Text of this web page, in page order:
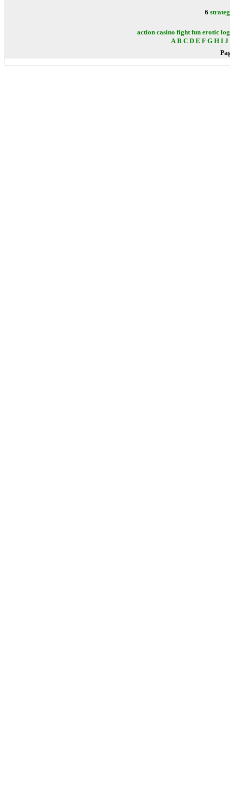
6
action casino fight fun erotic
A B C D E F G H I J